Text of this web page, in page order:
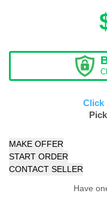
Click
MAKE OFFER
START ORDER
CONTACT SELLER
Have